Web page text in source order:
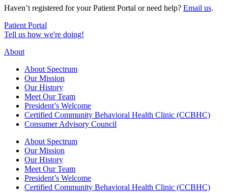
Haven’t registered for your Patient Portal or need help? Email us.
Patient Portal
Tell us how we're doing!
About
About Spectrum
Our Mission
Our History
Meet Our Team
President’s Welcome
Certified Community Behavioral Health Clinic (CCBHC)
Consumer Advisory Council
About Spectrum
Our Mission
Our History
Meet Our Team
President’s Welcome
Certified Community Behavioral Health Clinic (CCBHC)